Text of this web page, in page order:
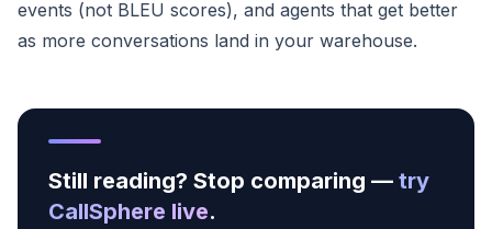
events (not BLEU scores), and agents that get better
as more conversations land in your warehouse.
Still reading? Stop comparing — try
CallSphere live.